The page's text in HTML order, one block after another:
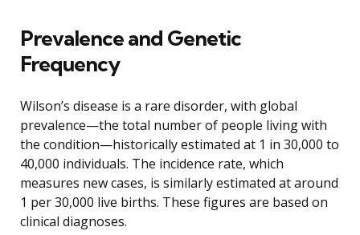
Prevalence and Genetic
Frequency
Wilson’s disease is a rare disorder, with global
prevalence—the total number of people living with
the condition—historically estimated at 1 in 30,000 to
40,000 individuals. The incidence rate, which
measures new cases, is similarly estimated at around
1 per 30,000 live births. These figures are based on
clinical diagnoses.